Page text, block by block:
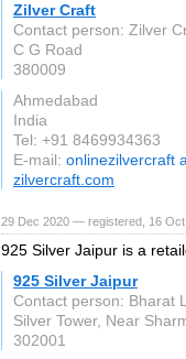
Zilver Craft
Contact person: Zilver
C G Road
380009
Ahmedabad
India
Tel: +91 8469934363
E-mail: onlinezilvercraft
zilvercraft.com
29 Dec 2020 — registered, 16
925 Silver Jaipur is a
925 Silver Jaipur
Contact person: Bharat
Silver Tower, Near
302001